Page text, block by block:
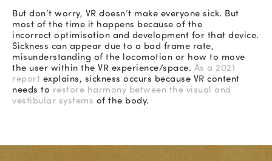
But don’t worry, VR doesn’t make everyone sick. But
most of the time it happens because of the
incorrect optimisation and development for that device.
Sickness can appear due to a bad frame rate,
misunderstanding of the locomotion or how to move
the user within the VR experience/space. As a 2021
report explains, sickness occurs because VR content
needs to restore harmony between the visual and
vestibular systems of the body.